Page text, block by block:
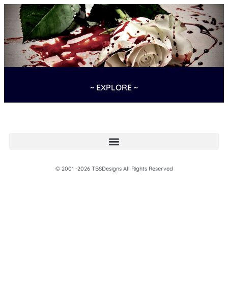
~ EXPLORE ~
© 2001 -2026 TBSDesigns All Rights Reserved